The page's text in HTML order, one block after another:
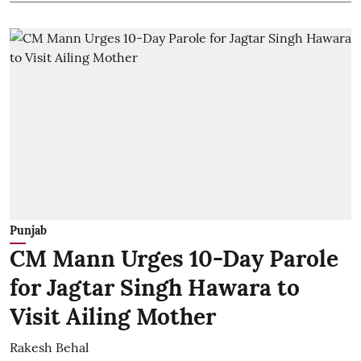
Punjab
CM Mann Urges 10-Day Parole
for Jagtar Singh Hawara to
Visit Ailing Mother
Rakesh Behal